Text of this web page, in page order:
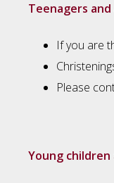
Teenagers
If you are
Please
Young children